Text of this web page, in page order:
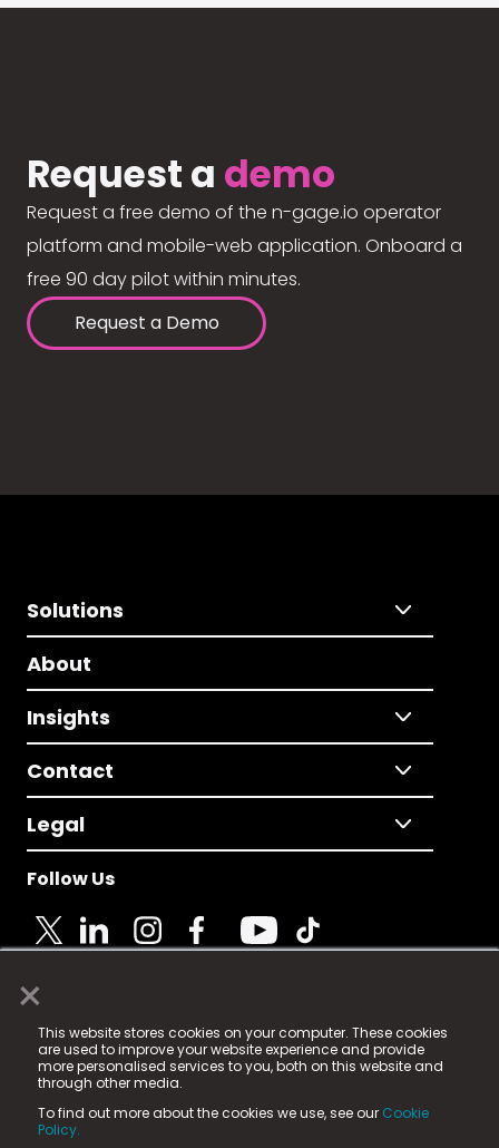
×
This website stores cookies on your computer. These cookies
are used to improve your website experience and provide
more personalised services to you, both on this website and
through other media.
To find out more about the cookies we use, see our Cookie
Policy.
Request a demo
Request a free demo of the n-gage.io operator
platform and mobile-web application. Onboard a
free 90 day pilot within minutes.
Request a Demo
Solutions
About
Insights
Contact
Legal
Follow Us
© 2025 Fame Media Tech Limited. n-gage.io is a
registered trademark.
Fame Media Tech (trading as n-gage.io) is registered
in England & Wales
15 Parsons Court, Welbury Way, Aycliffe Business Park,
County Durham, DL5 6ZE (Company Number